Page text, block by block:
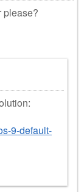
please?
9-default-